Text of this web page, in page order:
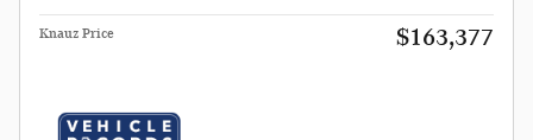
Knauz Price $163,377